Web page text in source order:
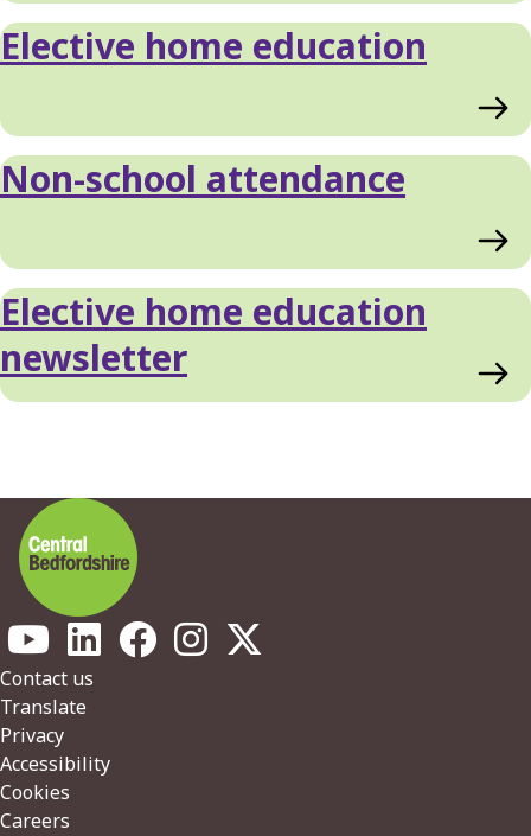
Elective home education
Non-school attendance
Elective home education
newsletter
Footer
Contact us
Translate
Privacy
Accessibility
Cookies
Careers